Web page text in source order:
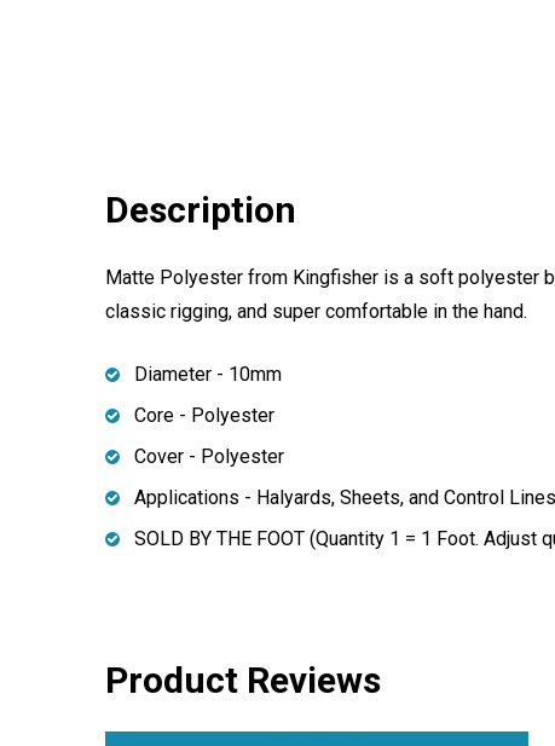
Description
Matte Polyester from Kingfisher is a soft polyester
classic rigging, and super comfortable in the hand.
Diameter - 10mm
Core - Polyester
Cover - Polyester
Applications - Halyards, Sheets, and Control
SOLD BY THE FOOT (Quantity 1 = 1 Foot. Adjust
Product Reviews